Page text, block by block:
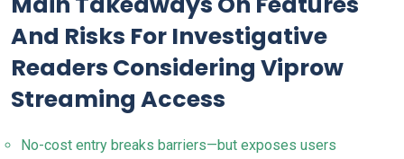
And Risks For Investigative
Readers Considering Viprow
Streaming Access
No-cost entry breaks barriers—but exposes users